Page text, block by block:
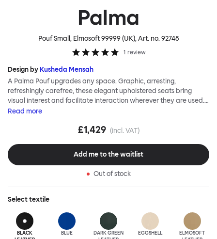
Palma
Pouf Small, Elmosoft 99999 (UK), Art. no.92748
1 review
Design by Kusheda Mensah
A Palma Pouf upgrades any space. Graphic, arresting,
refreshingly carefree, these elegant upholstered seats bring
visual interest and facilitate interaction wherever they are used.
Casual and unorthodox seating encourages constructive and
Her Palma Poufs series for Hem consists of three decorative
them as focal points, disrupt a traditional seating arrangement or
playfully juxtapose shape and texture with a single pouf.
available in a wide range of finishes for supreme mix or match
options.
Read more
£1,429 (incl. VAT)
Add me to the waitlist
Out of stock
Selecttextile
BLACK
BLUE
DARK GREEN
EGGSHELL
ELMOSOFT